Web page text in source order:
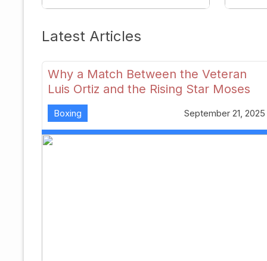
Latest Articles
Why a Match Between the Veteran
Luis Ortiz and the Rising Star Moses
Itauma Could Redefine Heavyweight
Perspectives
Boxing September 21, 2025